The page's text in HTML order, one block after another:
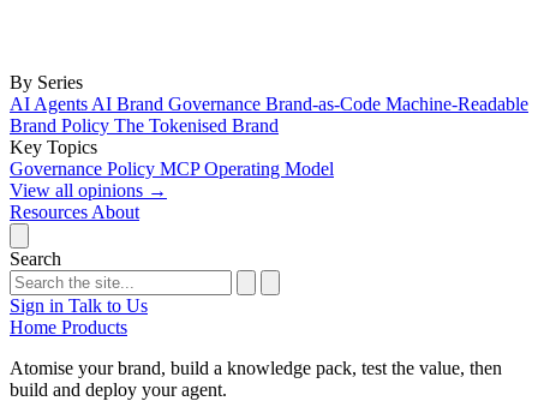
By Series
AI Agents AI Brand Governance Brand-as-Code Machine-Readable
Brand Policy The Tokenised Brand
Key Topics
Governance Policy MCPOperating Model
View all opinions →
Resources About
Search
Sign in Talk to Us
Home Products
Atomise your brand, build a knowledge pack, test the value, then
build and deploy your agent.